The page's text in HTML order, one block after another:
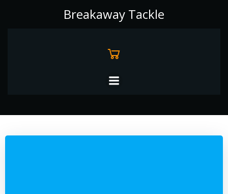
to
Breakaway Tackle